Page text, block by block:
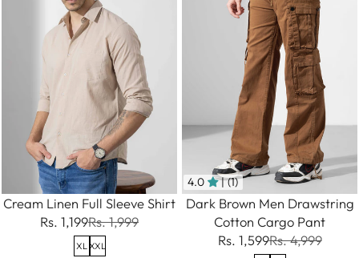
Cream Linen Full Sleeve Shirt
Rs. 1,199Rs. 1,999
XL XXL
4.0 | (1)
Dark Brown Men Drawstring
Cotton Cargo Pant
Rs. 1,599Rs. 4,999